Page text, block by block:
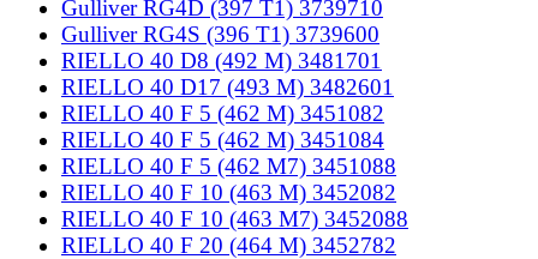
Gulliver RG4D (397 T1) 3739710
Gulliver RG4S (396 T1) 3739600
RIELLO 40 D8 (492 M) 3481701
RIELLO 40 D17 (493 M) 3482601
RIELLO 40 F 5 (462 M) 3451082
RIELLO 40 F 5 (462 M) 3451084
RIELLO 40 F 5 (462 M7) 3451088
RIELLO 40 F 10 (463 M) 3452082
RIELLO 40 F 10 (463 M7) 3452088
RIELLO 40 F 20 (464 M) 3452782